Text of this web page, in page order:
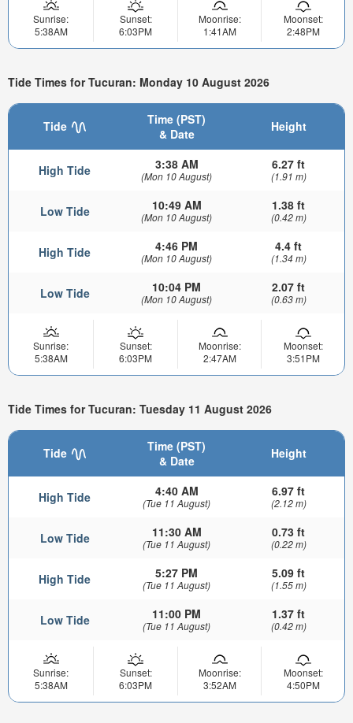
Sunrise:
5:38AM
Sunset:
6:03PM
Moonrise:
1:41AM
Moonset:
2:48PM
Tide Times for Tucuran: Monday 10 August 2026
Tide
Time (PST)
& Date
Height
High Tide 3:38 AM
(Mon 10 August)
6.27 ft
(1.91 m)
Low Tide 10:49 AM
(Mon 10 August)
1.38 ft
(0.42 m)
High Tide 4:46 PM
(Mon 10 August)
4.4 ft
(1.34 m)
Low Tide 10:04 PM
(Mon 10 August)
2.07 ft
(0.63 m)
Sunrise:
5:38AM
Sunset:
6:03PM
Moonrise:
2:47AM
Moonset:
3:51PM
Tide Times for Tucuran: Tuesday 11 August 2026
Tide
Time (PST)
& Date
Height
High Tide 4:40 AM
(Tue 11 August)
6.97 ft
(2.12 m)
Low Tide 11:30 AM
(Tue 11 August)
0.73 ft
(0.22 m)
High Tide 5:27 PM
(Tue 11 August)
5.09 ft
(1.55 m)
Low Tide 11:00 PM
(Tue 11 August)
1.37 ft
(0.42 m)
Sunrise:
5:38AM
Sunset:
6:03PM
Moonrise:
3:52AM
Moonset:
4:50PM